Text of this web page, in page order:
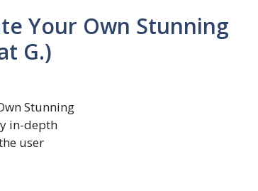
Your Own Stunning
G.)
Stunning
in-depth
user